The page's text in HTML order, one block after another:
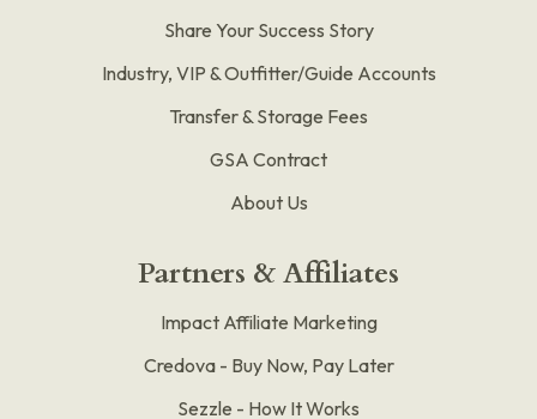
Share Your Success Story
Industry, VIP & Outfitter/Guide Accounts
Transfer & Storage Fees
GSA Contract
About Us
Partners & Affiliates
Impact Affiliate Marketing
Credova - Buy Now, Pay Later
Sezzle - How It Works